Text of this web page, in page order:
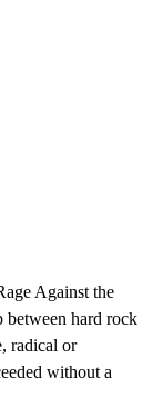
Against the
between hard rock
radical or
without a